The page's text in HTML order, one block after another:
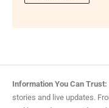
Information You Can Trust:
stories and live updates.